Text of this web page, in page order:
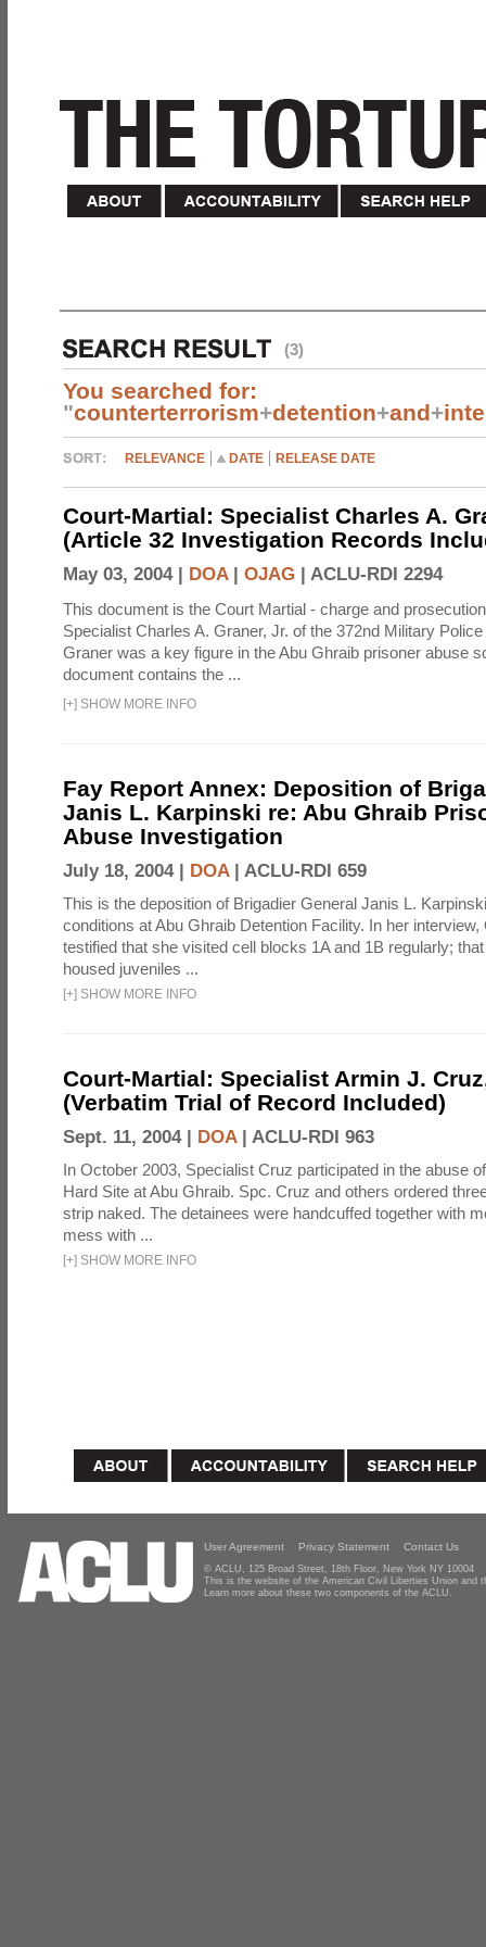
(3)
You searched for:
"counterterrorism+detention+and+
RELEVANCE DATE RELEASE DATE
Court-Martial: Specialist Charles A.
(Article 32 Investigation Records
May 03, 2004 | DOA| OJAG | ACLU-RDI 2294
This document is the Court Martial - charge and
Specialist Charles A. Graner, Jr. of the 372nd Military
Graner was a key figure in the Abu Ghraib prisoner abuse
document contains the ...
[+] SHOW MORE INFO
Fay Report Annex: Deposition of
Janis L. Karpinski re: Abu Ghraib
Abuse Investigation
July 18, 2004 | DOA| ACLU-RDI 659
This is the deposition of Brigadier General Janis L.
conditions at Abu Ghraib Detention Facility. In her
testified that she visited cell blocks 1A and 1B regularly;
housed juveniles ...
[+] SHOW MORE INFO
Court-Martial: Specialist Armin J.
(Verbatim Trial of Record Included)
Sept. 11, 2004 | DOA| ACLU-RDI 963
In October 2003, Specialist Cruz participated in the abuse
Hard Site at Abu Ghraib. Spc. Cruz and others ordered
strip naked. The detainees were handcuffed together with
mess with ...
[+] SHOW MORE INFO
User Agreement Privacy Statement Contact Us
© ACLU, 125 Broad Street, 18th Floor, New York NY 10004
This is the website of the American Civil Liberties Union and
Learn more about these two components of the ACLU.